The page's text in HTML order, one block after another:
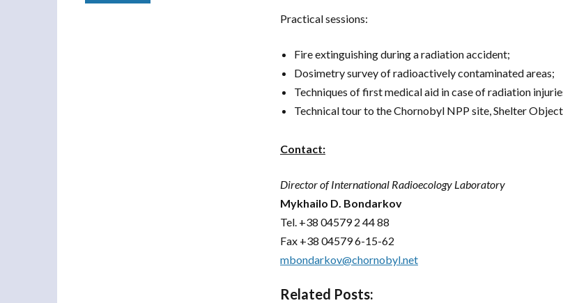
Practical sessions:
Fire extinguishing during a radiation accident;
Dosimetry survey of radioactively contaminated areas;
Techniques of first medical aid in case of radiation
Technical tour to the Chornobyl NPP site, Shelter
Contact:
Director of International Radioecology Laboratory
Mykhailo D. Bondarkov
Tel. +38 04579 2 44 88
Fax +38 04579 6-15-62
mbondarkov@chornobyl.net
Related Posts: